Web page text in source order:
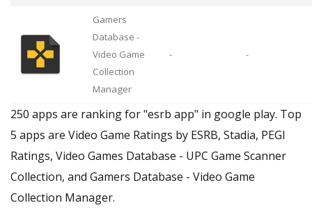
Gamers
Database -
Video Game
Collection
Manager
- -
250 apps are ranking for "esrb app" in google play. Top
5 apps are Video Game Ratings by ESRB, Stadia, PEGI
Ratings, Video Games Database - UPC Game Scanner
Collection, and Gamers Database - Video Game
Collection Manager.